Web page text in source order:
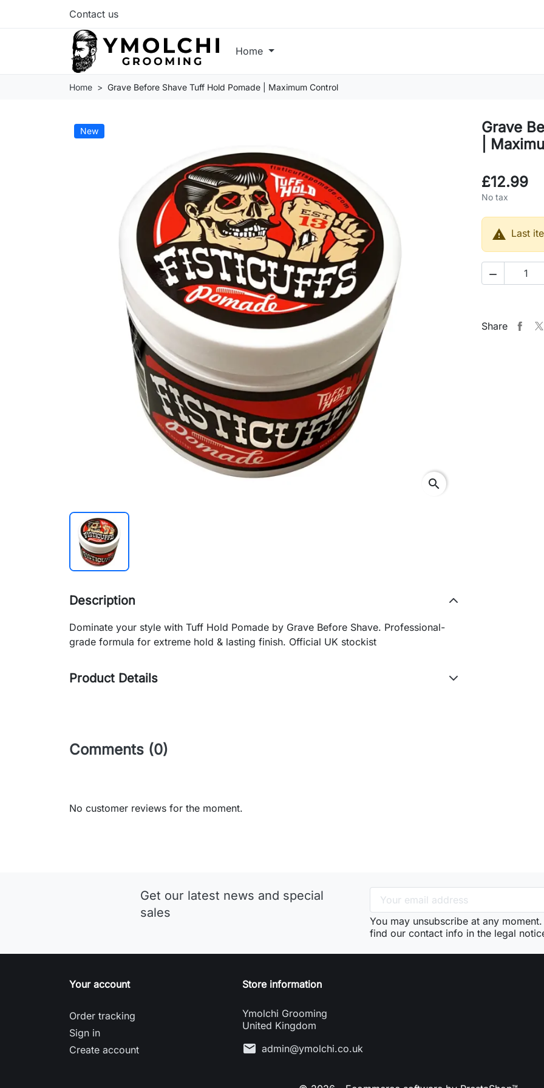
Contact us
Home
Home Grave Before Shave Tuff Hold Pomade | Maximum Control
New
search
Grave
|
£12.99
No tax
 Last

Share
Description
Dominate your style with Tuff Hold Pomade by Grave Before Shave. Professional-
grade formula for extreme hold & lasting finish. Official UK stockist
Product Details
Comments (0)
No customer reviews for the moment.
Get our latest news and special
sales
You may unsubscribe at any
find our contact info in the legal
Your account
Order tracking
Sign in
Create account
Store information
Ymolchi Grooming
United Kingdom
mail admin@ymolchi.co.uk